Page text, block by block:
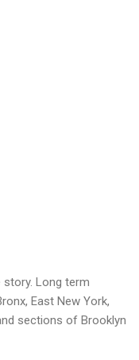
Long term
East New York,
sections of Brooklyn